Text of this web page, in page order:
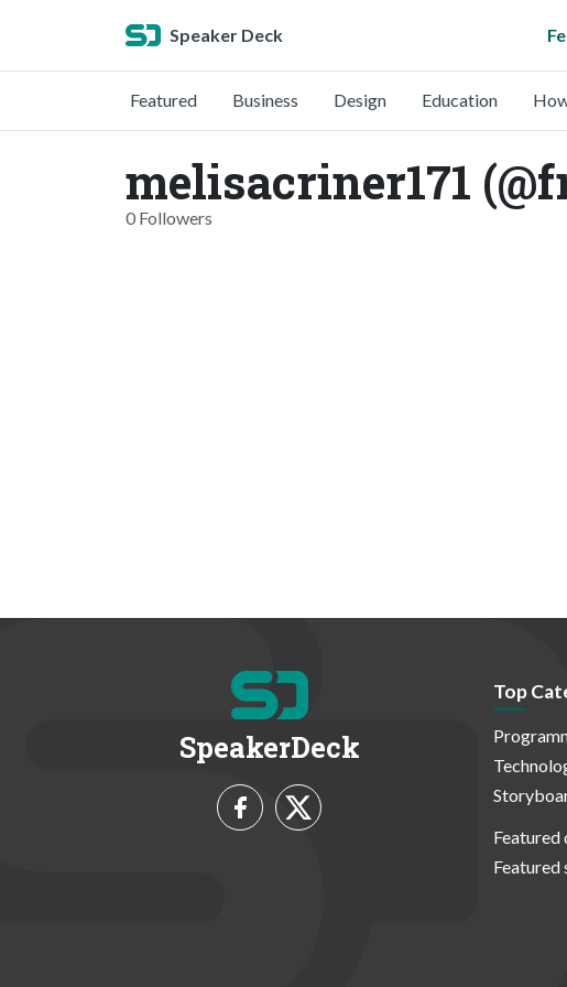
Speaker Deck
Featured Business Design Education
melisacriner171
0 Followers
SpeakerDeck
Top
Featured
Featured